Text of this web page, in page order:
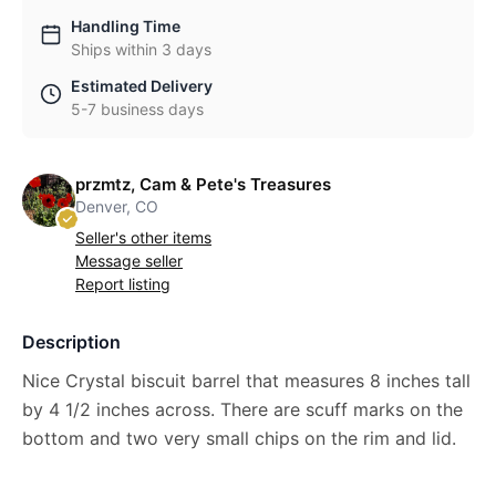
Handling Time
Ships within 3 days
Estimated Delivery
5-7 business days
przmtz, Cam & Pete's Treasures
Denver, CO
Seller's other items
Message seller
Report listing
Description
Nice Crystal biscuit barrel that measures 8 inches tall
by 4 1/2 inches across. There are scuff marks on the
bottom and two very small chips on the rim and lid.